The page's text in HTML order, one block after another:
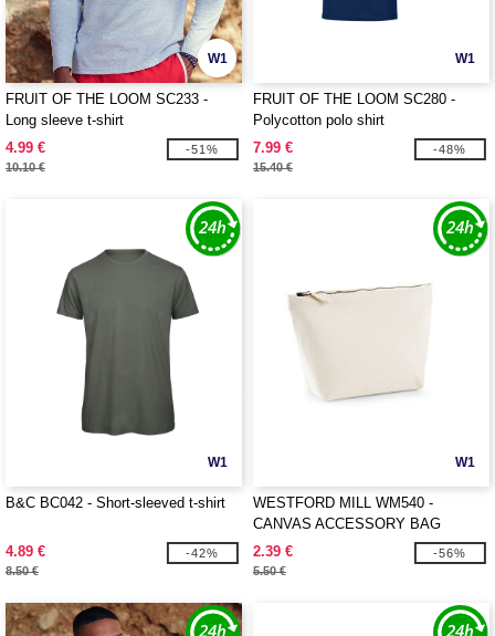
W1
FRUIT OF THE LOOM SC233 -
Long sleeve t-shirt
4.99 €
10.10 €
-51%
W1
FRUIT OF THE LOOM SC280 -
Polycotton polo shirt
7.99 €
15.40 €
-48%
W1
B&C BC042 - Short-sleeved t-shirt
4.89 €
8.50 €
-42%
W1
WESTFORD MILL WM540 -
CANVAS ACCESSORY BAG
2.39 €
5.50 €
-56%